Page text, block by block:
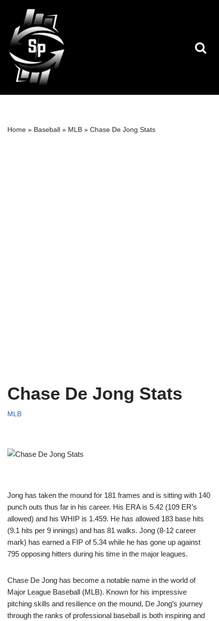
Skip
to
content
Home » Baseball » MLB » Chase De Jong Stats
Chase De Jong Stats
MLB
Jong has taken the mound for 181 frames and is sitting with 140
punch outs thus far in his career. His ERA is 5.42 (109 ER’s
allowed) and his WHIP is 1.459. He has allowed 183 base hits
(9.1 hits per 9 innings) and has 81 walks. Jong (8-12 career
mark) has earned a FIP of 5.34 while he has gone up against
795 opposing hitters during his time in the major leagues.
Chase De Jong has become a notable name in the world of
Major League Baseball (MLB). Known for his impressive
pitching skills and resilience on the mound, De Jong’s journey
through the ranks of professional baseball is both inspiring and